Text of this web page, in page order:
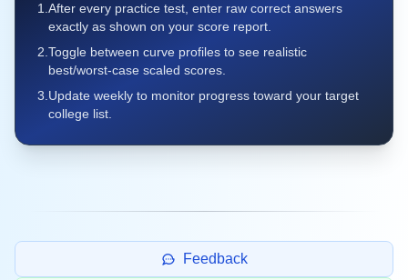
1. After every practice test, enter raw correct answers
exactly as shown on your score report.
2. Toggle between curve profiles to see realistic
best/worst-case scaled scores.
3. Update weekly to monitor progress toward your target
college list.
Feedback